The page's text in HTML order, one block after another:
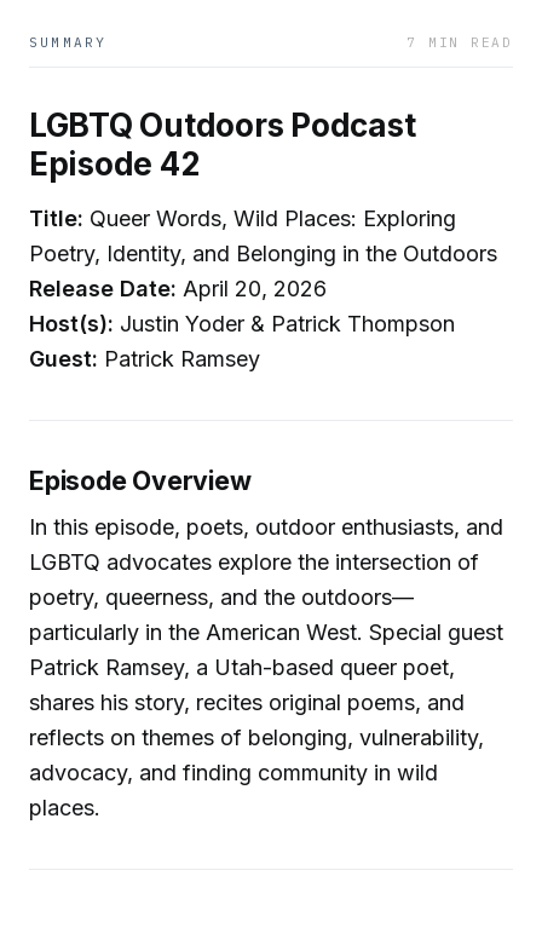
SUMMARY 7 MIN READ
LGBTQ Outdoors Podcast
Episode 42
Title: Queer Words, Wild Places: Exploring
Poetry, Identity, and Belonging in the Outdoors
Release Date: April 20, 2026
Host(s): Justin Yoder & Patrick Thompson
Guest: Patrick Ramsey
Episode Overview
In this episode, poets, outdoor enthusiasts, and
LGBTQ advocates explore the intersection of
poetry, queerness, and the outdoors—
particularly in the American West. Special guest
Patrick Ramsey, a Utah-based queer poet,
shares his story, recites original poems, and
reflects on themes of belonging, vulnerability,
advocacy, and finding community in wild
places.